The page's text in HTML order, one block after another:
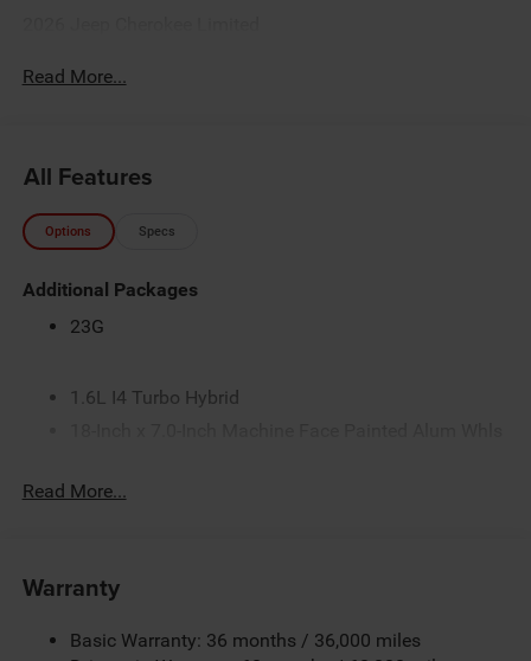
Read More...
All Features
Options Specs
Additional Packages
23G
1.6L I4 Turbo Hybrid
4.16 Final Drive Ratio
Electronic Variable Transmission (EVT)
Fuel Fill / Battery Charge
Read More...
Warranty
Basic Warranty: 36 months / 36,000 miles